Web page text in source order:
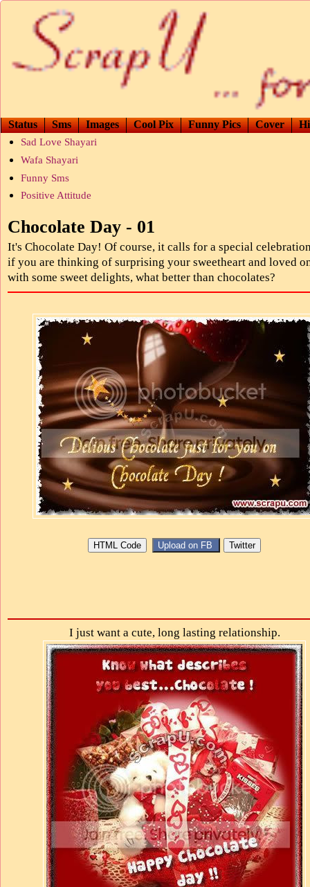
Status Sms Images Cool Pix Funny Pics Cover
Sad Love Shayari
Wafa Shayari
Funny Sms
Positive Attitude
Chocolate Day - 01
It's Chocolate Day! Of course, it calls for a special
if you are thinking of surprising your sweetheart and loved
with some sweet delights, what better than chocolates?
I just want a cute, long lasting relationship.